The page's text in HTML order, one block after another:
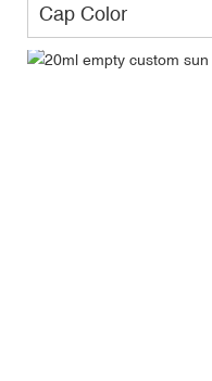
Cap Color